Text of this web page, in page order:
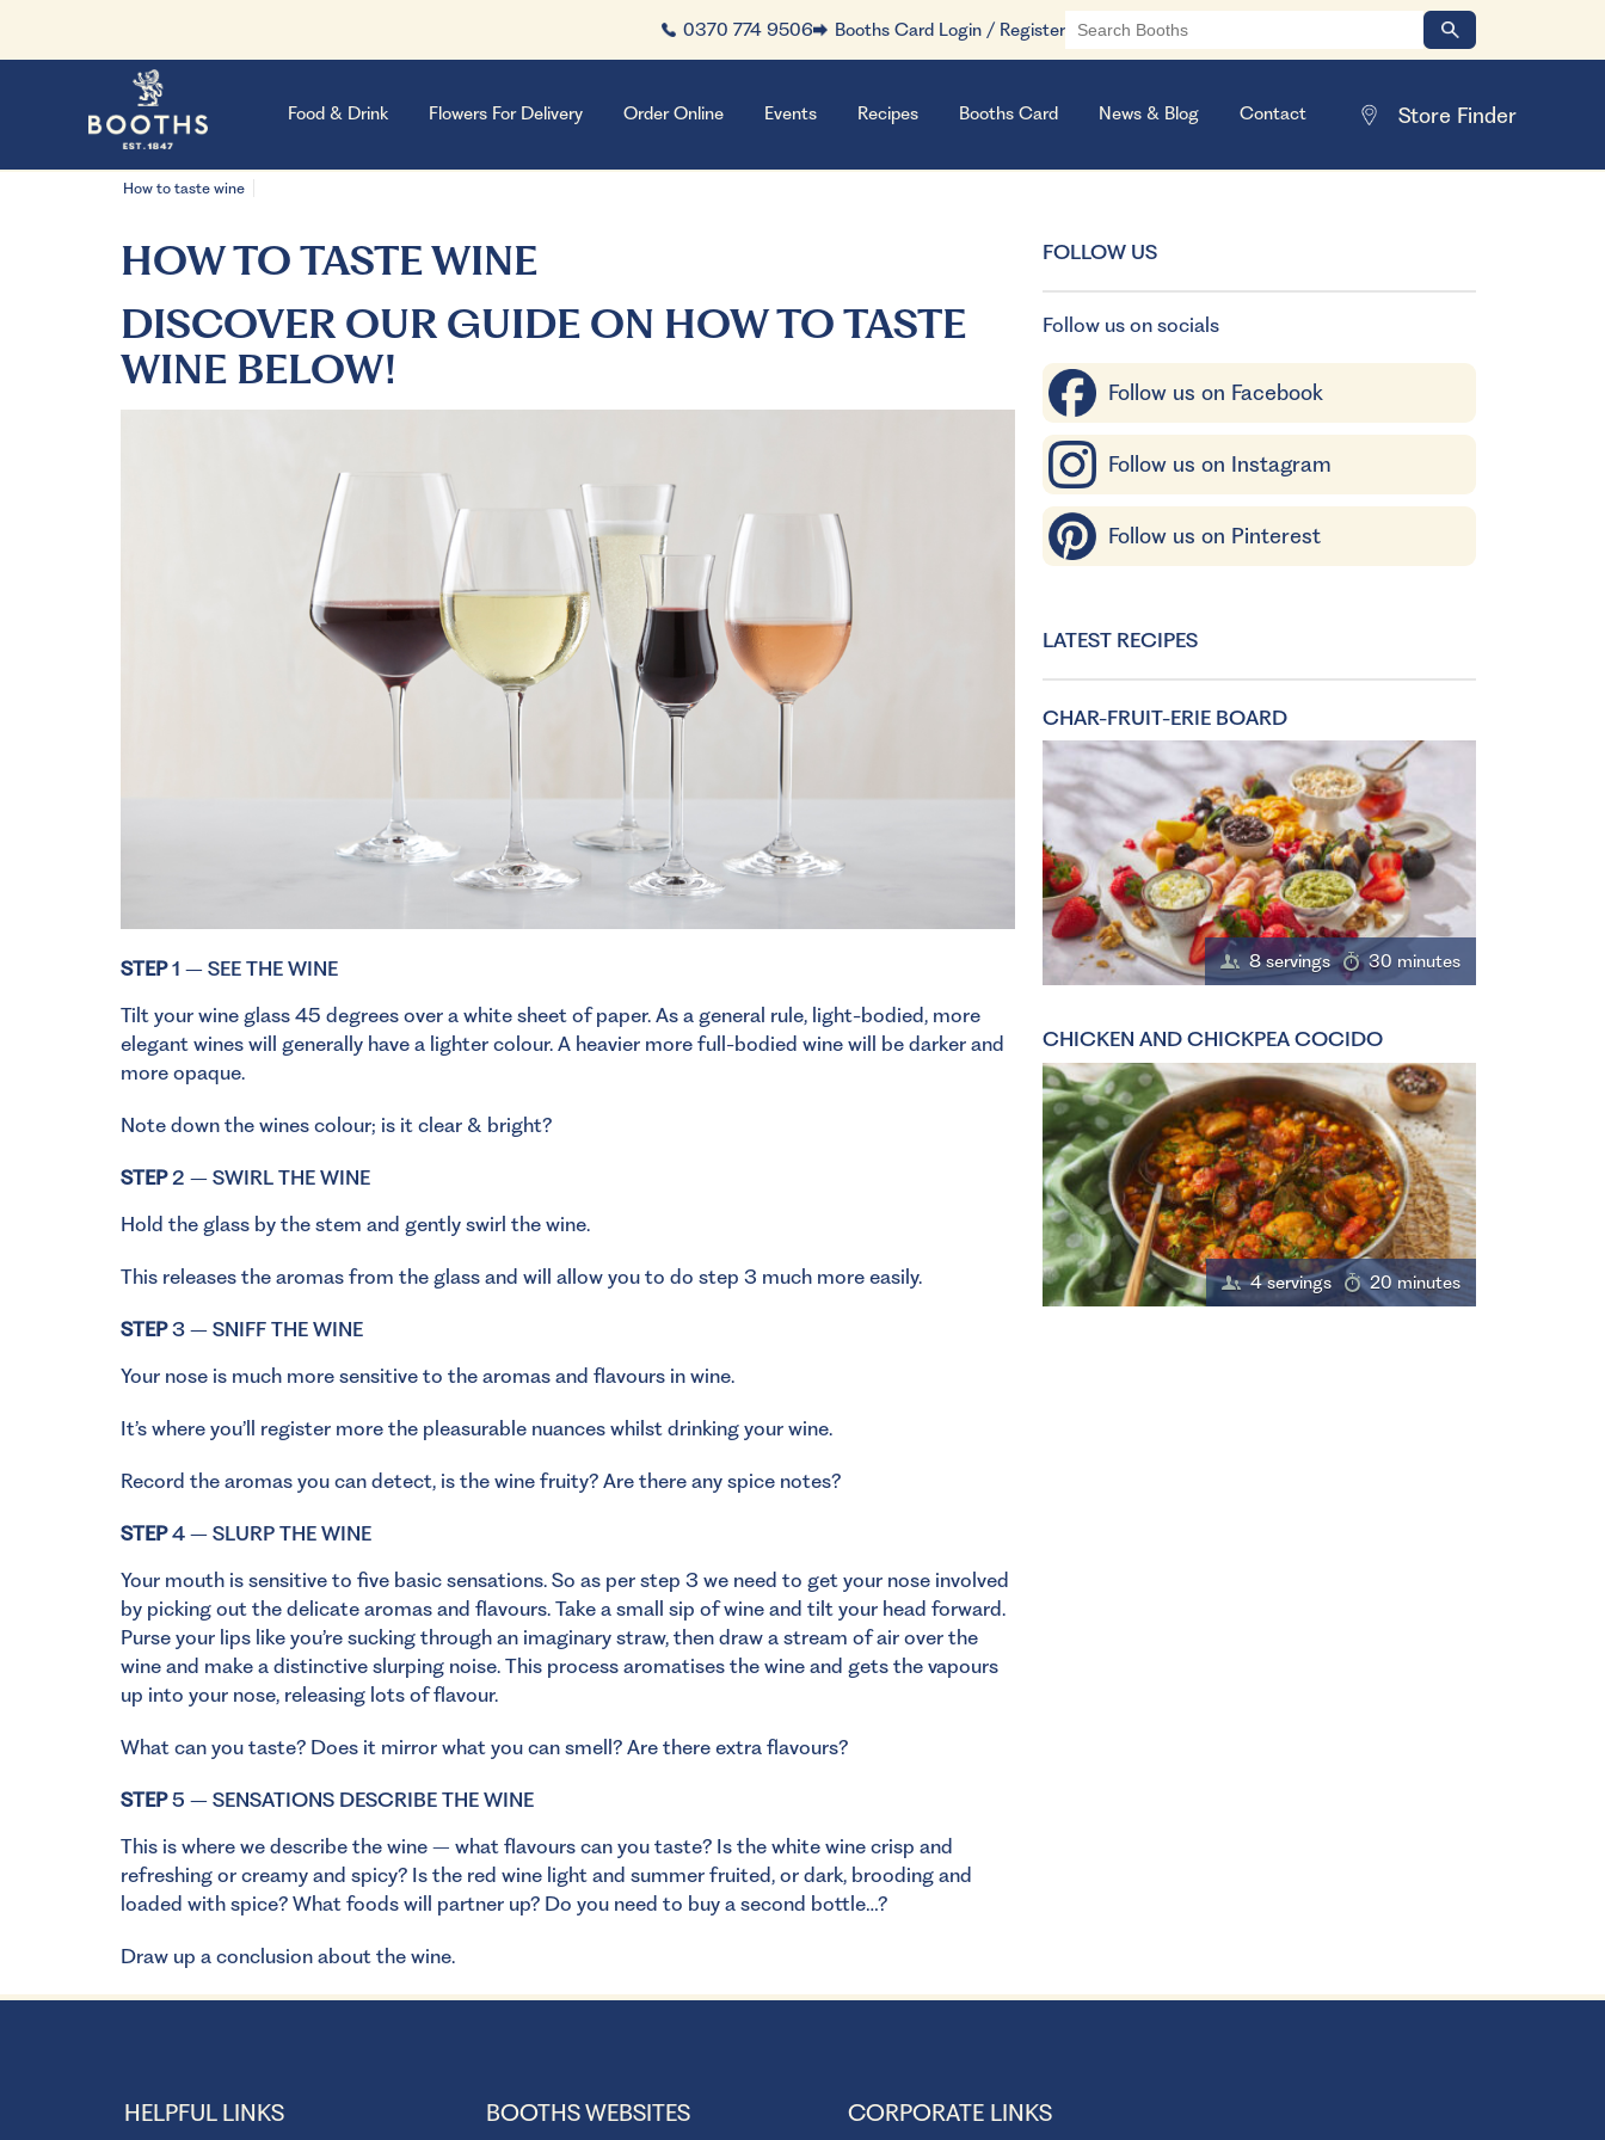
How to taste wine
0370 774 9506 Booths Card Login / Register
Food & Drink Flowers For Delivery Order Online Events Recipes Booths Card News & Blog Contact
HOW TO TASTE WINE
DISCOVER OUR GUIDE ON HOW TO TASTE
WINE BELOW!
STEP1 – SEE THE WINE
Tilt your wine glass 45 degrees over a white sheet of paper. As a general rule, light-bodied, more
elegant wines will generally have a lighter colour. A heavier more full-bodied wine will be darker and
more opaque.
Note down the wines colour; is it clear & bright?
STEP2 – SWIRL THE WINE
Hold the glass by the stem and gently swirl the wine.
This releases the aromas from the glass and will allow you to do step 3 much more easily.
STEP3 – SNIFF THE WINE
Your nose is much more sensitive to the aromas and flavours in wine.
It’s where you’ll register more the pleasurable nuances whilst drinking your wine.
Record the aromas you can detect, is the wine fruity? Are there any spice notes?
STEP4 – SLURP THE WINE
Your mouth is sensitive to five basic sensations. So as per step 3 we need to get your nose involved
by picking out the delicate aromas and flavours. Take a small sip of wine and tilt your head forward.
Purse your lips like you’re sucking through an imaginary straw, then draw a stream of air over the
wine and make a distinctive slurping noise. This process aromatises the wine and gets the vapours
up into your nose, releasing lots of flavour.
What can you taste? Does it mirror what you can smell? Are there extra flavours?
STEP5 – SENSATIONS DESCRIBE THE WINE
This is where we describe the wine – what flavours can you taste? Is the white wine crisp and
refreshing or creamy and spicy? Is the red wine light and summer fruited, or dark, brooding and
loaded with spice? What foods will partner up? Do you need to buy a second bottle…?
Draw up a conclusion about the wine.
FOLLOW US
Follow us on socials
Follow us on Facebook
Follow us on Instagram
Follow us on Pinterest
LATEST RECIPES
CHAR-FRUIT-ERIE BOARD
8 servings 30 minutes
CHICKEN AND CHICKPEA COCIDO
4 servings 20 minutes
HELPFUL LINKS BOOTHS WEBSITES CORPORATE LINKS